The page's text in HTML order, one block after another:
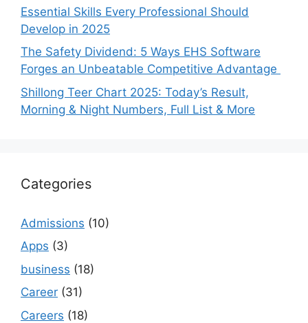
Essential Skills Every Professional Should
Develop in 2025
The Safety Dividend: 5 Ways EHS Software
Forges an Unbeatable Competitive Advantage
Shillong Teer Chart 2025: Today’s Result,
Morning & Night Numbers, Full List & More
Categories
Admissions (10)
Apps (3)
business (18)
Career (31)
Careers (18)